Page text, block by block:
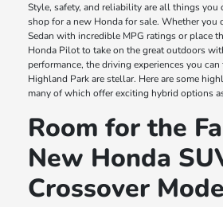
Style, safety, and reliability are all things you
shop for a new Honda for sale. Whether you
Sedan with incredible MPG ratings or place
Honda Pilot to take on the great outdoors
performance, the driving experiences you
Highland Park are stellar. Here are some
many of which offer exciting hybrid options
Room for the
New Honda
Crossover